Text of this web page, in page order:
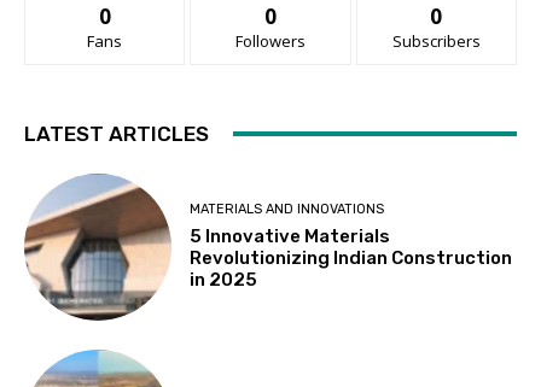
0
Fans
0
Followers
0
Subscribers
LATEST ARTICLES
MATERIALS AND INNOVATIONS
5 Innovative Materials
Revolutionizing Indian Construction
in 2025